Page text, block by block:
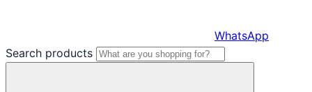
WhatsApp
Search products